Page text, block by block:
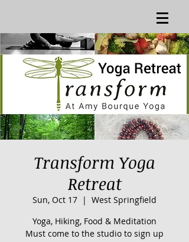
Transform Yoga
Retreat
Sun, Oct 17
  |
West Springfield
Yoga, Hiking, Food & Meditation
Must come to the studio to sign up